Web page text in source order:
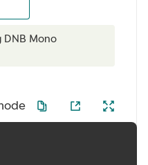
DNB Mono